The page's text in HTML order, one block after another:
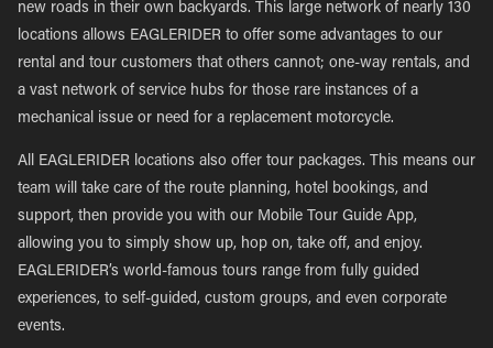
new roads in their own backyards. This large network of nearly 130
locations allows EAGLERIDER to offer some advantages to our
rental and tour customers that others cannot; one-way rentals, and
a vast network of service hubs for those rare instances of a
mechanical issue or need for a replacement motorcycle.
All EAGLERIDER locations also offer tour packages. This means our
team will take care of the route planning, hotel bookings, and
support, then provide you with our Mobile Tour Guide App,
allowing you to simply show up, hop on, take off, and enjoy.
EAGLERIDER’s world-famous tours range from fully guided
experiences, to self-guided, custom groups, and even corporate
events.